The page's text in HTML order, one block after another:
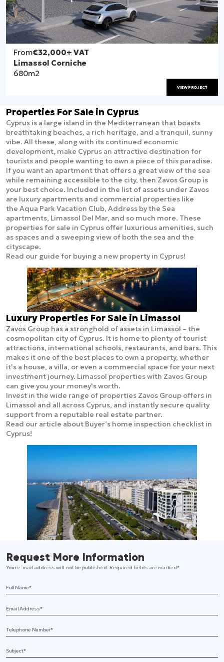
From€32,000+ VAT
Limassol Corniche
680m2
VIEW PROJECT
Properties For Sale in Cyprus
Cyprus is a large island in the Mediterranean that boasts
breathtaking beaches, a rich heritage, and a tranquil, sunny
vibe. All these, along with its continued economic
development, make Cyprus an attractive destination for
tourists and people wanting to own a piece of this paradise.
If you want an apartment that offers a great view of the sea
while remaining accessible to the city, then Zavos Group is
your best choice. Included in the list of assets under Zavos
are luxury apartments and commercial properties like
the Aqua Park Vacation Club, Address by the Sea
apartments, Limassol Del Mar, and so much more. These
properties for sale in Cyprus offer luxurious amenities, such
as spaces and a sweeping view of both the sea and the
cityscape.
Read our guide for buying a new property in Cyprus!
Luxury Properties For Sale in Limassol
Zavos Group has a stronghold of assets in Limassol – the
cosmopolitan city of Cyprus. It is home to plenty of tourist
attractions, international schools, restaurants, and bars. This
makes it one of the best places to own a property, whether
it's a house, a villa, or even a commercial space for your next
investment journey. Limassol properties with Zavos Group
can give you your money's worth.
Invest in the wide range of properties Zavos Group offers in
Limassol and all across Cyprus, and instantly secure quality
support from a reputable real estate partner.
Read our article about Buyer’s home inspection checklist in
Cyprus!
Request More Information
Your e-mail address will not be published. Required fields are marked*
Full Name
Email Address
Telephone
Subject